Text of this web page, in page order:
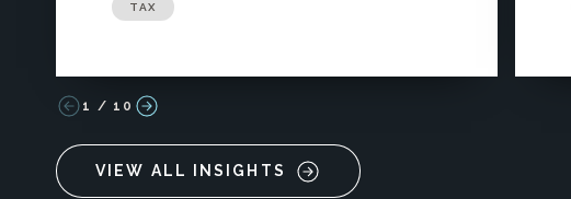
TAX
1 / 10
VIEW ALL INSIGHTS